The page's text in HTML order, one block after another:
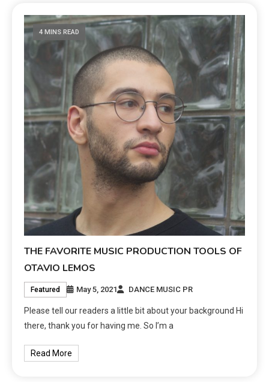
4 MINS READ
THE FAVORITE MUSIC PRODUCTION TOOLS OF
OTAVIO LEMOS
Featured May 5, 2021 DANCE MUSIC PR
Please tell our readers a little bit about your background Hi
there, thank you for having me. So I’m a
Read More